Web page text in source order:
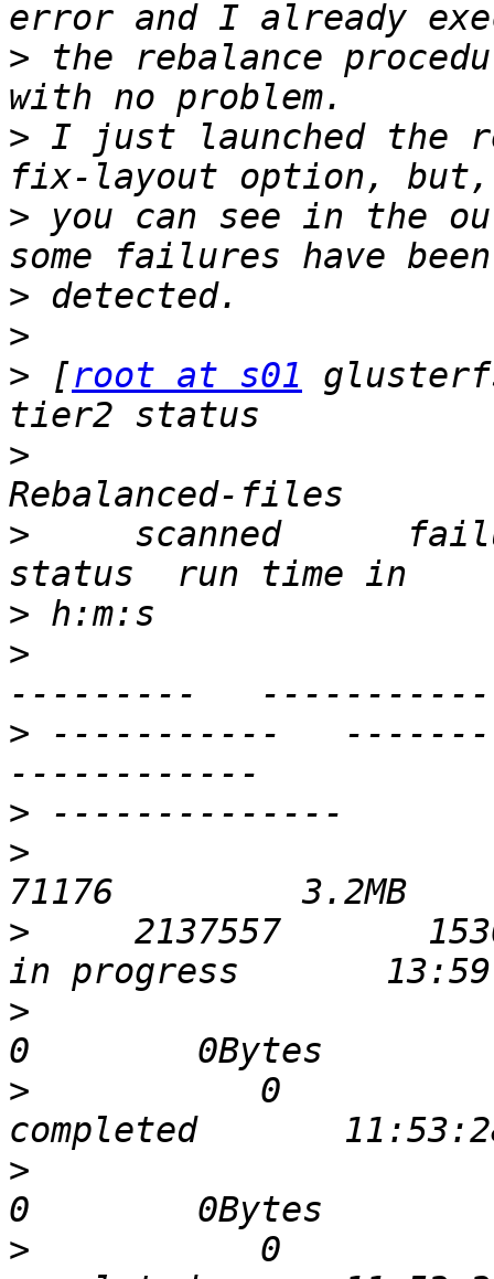
> the rebalance
> I just launched the
> you can see in the
>
>
> [root at s01
>
>
scanned
>
>
> -----------
>
>
>
2137557
>
>
0
>
>
0